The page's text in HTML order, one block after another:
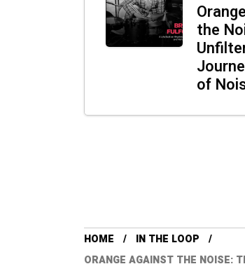
the
of
HOME
IN THE LOOP
ORANGE AGAINST THE NOISE: